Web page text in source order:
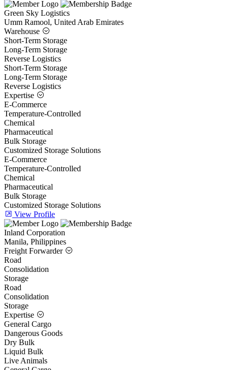
Green Sky Logistics
Umm Ramool, United Arab Emirates
Warehouse
Short-Term Storage
Long-Term Storage
Reverse Logistics
Short-Term Storage
Long-Term Storage
Reverse Logistics
Expertise
E-Commerce
Temperature-Controlled
Chemical
Pharmaceutical
Bulk Storage
Customized Storage Solutions
E-Commerce
Temperature-Controlled
Chemical
Pharmaceutical
Bulk Storage
Customized Storage Solutions
View Profile
Inland Corporation
Manila, Philippines
Freight Forwarder
Road
Consolidation
Storage
Road
Consolidation
Storage
Expertise
General Cargo
Dangerous Goods
Dry Bulk
Liquid Bulk
Live Animals